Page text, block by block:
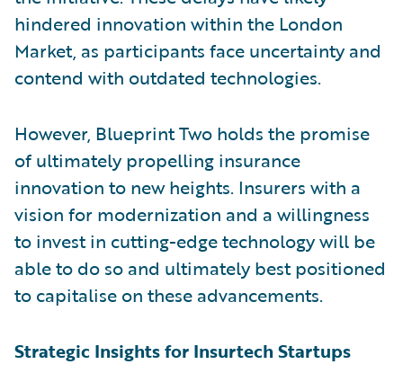
hindered innovation within the London
Market, as participants face uncertainty and
contend with outdated technologies.
However, Blueprint Two holds the promise
of ultimately propelling insurance
innovation to new heights. Insurers with a
vision for modernization and a willingness
to invest in cutting-edge technology will be
able to do so and ultimately best positioned
to capitalise on these advancements.
Strategic Insights for Insurtech Startups